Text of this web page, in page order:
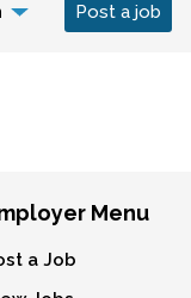
Post a job
Menu
a Job